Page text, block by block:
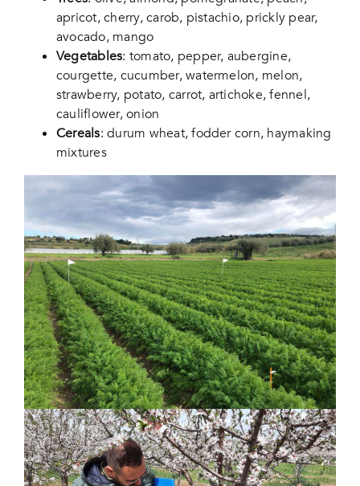
apricot, cherry, carob, pistachio, prickly pear,
avocado, mango
Vegetables: tomato, pepper, aubergine,
courgette, cucumber, watermelon, melon,
strawberry, potato, carrot, artichoke, fennel,
cauliflower, onion
Cereals: durum wheat, fodder corn, haymaking
mixtures